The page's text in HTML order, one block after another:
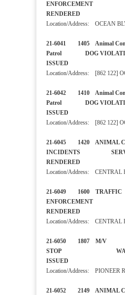
ENFORCEMENT
RENDERED
Location/Address: OCEAN
21-6041 1405 Animal
Patrol DOG
ISSUED
Location/Address: [862 122]
21-6042 1410 Animal
Patrol DOG
ISSUED
Location/Address: [862 122]
21-6045 1420 ANIMAL
INCIDENTS
RENDERED
Location/Address: CENTRAL
21-6049 1600 TRAFFIC
ENFORCEMENT
RENDERED
Location/Address: CENTRAL
21-6050 1807 M/V
STOP
ISSUED
Location/Address: PIONEER
21-6052 2149 ANIMAL